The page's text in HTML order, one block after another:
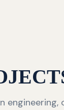
engineering,